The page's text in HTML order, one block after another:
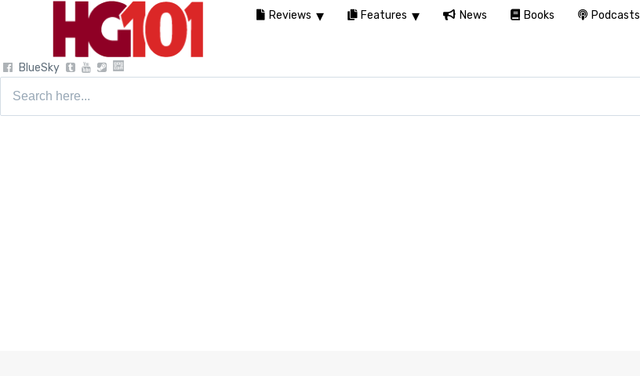
BlueSky
Reviews Features News Books Podcasts